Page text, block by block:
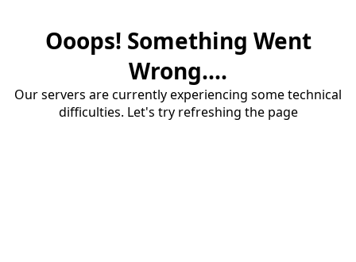
Ooops! Something Went
Wrong....
Our servers are currently experiencing some technical
difficulties. Let's try refreshing the page